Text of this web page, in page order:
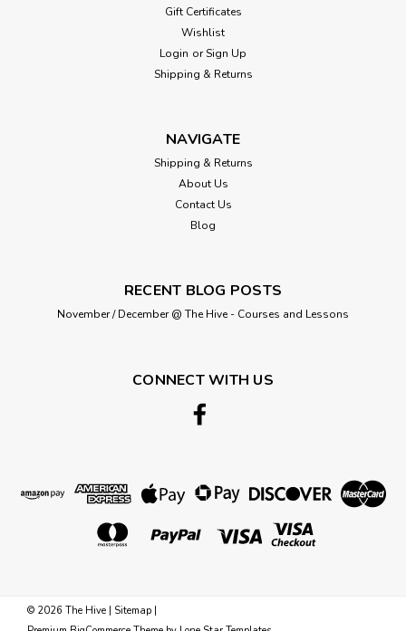
Gift Certificates
Wishlist
Login or Sign Up
Shipping & Returns
NAVIGATE
Shipping & Returns
About Us
Contact Us
Blog
RECENT BLOG POSTS
November / December @ The Hive - Courses and Lessons
CONNECT WITH US
© 2026 The Hive | Sitemap |